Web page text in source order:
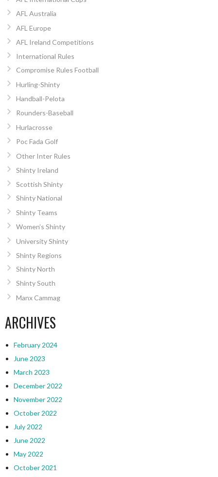
AFL Australia
AFL Europe
AFL Ireland Competitions
International Rules
Compromise Rules Football
Hurling-Shinty
Handball-Pelota
Rounders-Baseball
Hurlacrosse
Poc Fada Golf
Other Inter Rules
Shinty Ireland
Scottish Shinty
Shinty National
Shinty Teams
Women’s Shinty
University Shinty
Shinty Regions
Shinty North
Shinty South
Manx Cammag
ARCHIVES
February 2024
June 2023
March 2023
December 2022
November 2022
October 2022
July 2022
June 2022
May 2022
October 2021